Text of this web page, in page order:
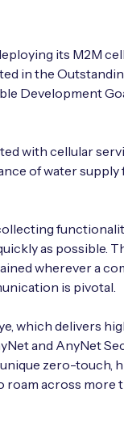
its M2M
in the
Development
with cellular
of water supply
as possible.
wherever a
is pivotal.
which delivers
and AnyNet
zero-touch,
across more